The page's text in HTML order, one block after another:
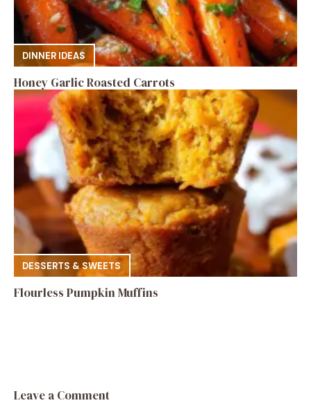
DINNER IDEAS
Honey Garlic Roasted Carrots
DESSERTS & SWEETS
Flourless Pumpkin Muffins
Leave a Comment